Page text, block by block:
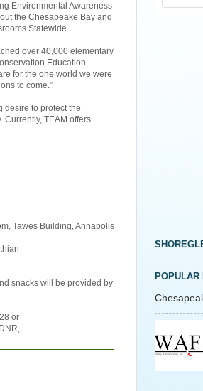
Environmental Awareness
the Chesapeake Bay and
Statewide.
over 40,000 elementary
Education
for the one world we were
to come.”
desire to protect the
Currently, TEAM offers
Tawes Building, Annapolis
snacks will be provided by
or
POPULAR